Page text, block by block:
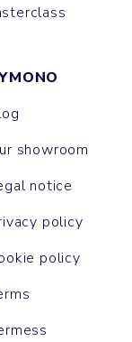
showroom
notice
policy
policy